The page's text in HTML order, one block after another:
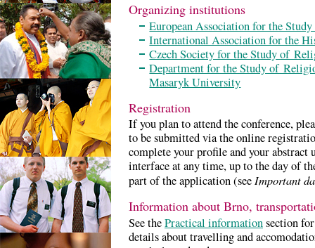
Organizing institutions
European Association for the
International Association for the
Czech Society for the Study of
Department for the Study of
Masaryk University
Registration
If you plan to attend the conference,
to be submitted via the online
complete your profile and your abstract
interface at any time, up to the day of
part of the application (seeImportant
Information about Brno,
See thePractical informationsection
details about travelling and